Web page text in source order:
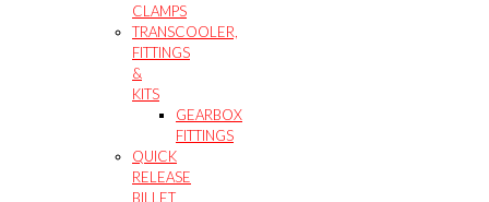
CLAMPS
TRANSCOOLER,
FITTINGS
&
KITS
GEARBOX
FITTINGS
QUICK
RELEASE
BILLET